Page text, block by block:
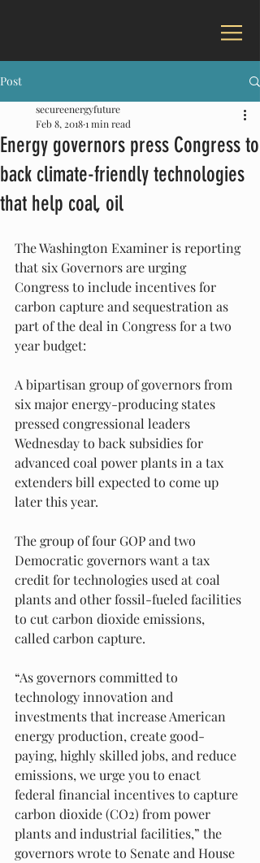
Post
Energy governors press Congress to
back climate-friendly technologies
that help coal, oil
secureenergyfuture
Feb 8, 20181 min read
The Washington Examiner is reporting
that six Governors are urging
Congress to include incentives for
carbon capture and sequestration as
part of the deal in Congress for a two
year budget:
A bipartisan group of governors from
six major energy-producing states
pressed congressional leaders
Wednesday to back subsidies for
advanced coal power plants in a tax
extenders bill expected to come up
later this year.
The group of four GOP and two
Democratic governors want a tax
credit for technologies used at coal
plants and other fossil-fueled facilities
to cut carbon dioxide emissions,
called carbon capture.
“As governors committed to
technology innovation and
investments that increase American
energy production, create good-
paying, highly skilled jobs, and reduce
emissions, we urge you to enact
federal financial incentives to capture
carbon dioxide (CO2) from power
plants and industrial facilities,” the
governors wrote to Senate and House